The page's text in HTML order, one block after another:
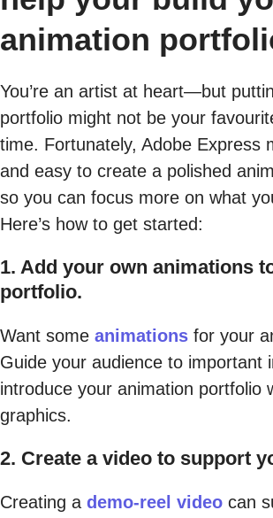
animation
You’re an artist at heart—but
portfolio might not be your
time. Fortunately, Adobe Express
and easy to create a polished
so you can focus more on what
Here’s how to get started:
1. Add your own animations
portfolio.
Want some animations for your
Guide your audience to important
introduce your animation portfolio
graphics.
2. Create a video to support
Creating a demo-reel video can